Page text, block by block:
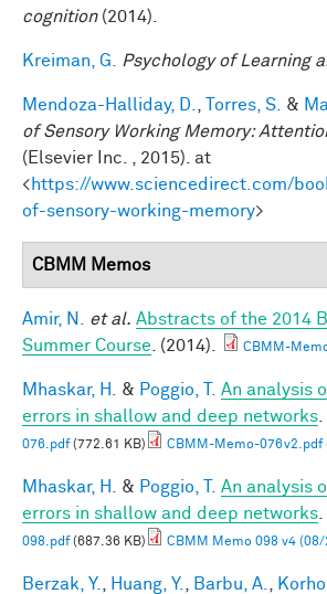
cognition(2014).
Kreiman, G. Psychology of Learning
Mendoza-Halliday, D. Torres, S. &
of Sensory Working Memory:
(Elsevier Inc. , 2015). at
<https://www.sciencedirect.com/
of-sensory-working-memory>
CBMM Memos
Amir, N. et al. Abstracts of the 2014
Summer Course . (2014). CBMM-
Mhaskar, H. & Poggio, T.
An analysis
errors in shallow and deep networks
076.pdf(772.61 KB) CBMM-Memo-076v2.pdf
Mhaskar, H. & Poggio, T.
An analysis
errors in shallow and deep networks
098.pdf(687.36 KB) CBMM Memo 098 v4 (08/
Berzak, Y. Huang, Y. Barbu, A.